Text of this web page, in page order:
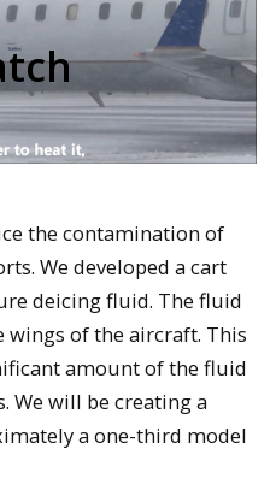
the contamination of
We developed a cart
deicing fluid. The fluid
of the aircraft. This
amount of the fluid
We will be creating a
a one-third model